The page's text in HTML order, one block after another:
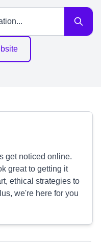
get noticed online.
great to getting it
ethical strategies to
we're here for you